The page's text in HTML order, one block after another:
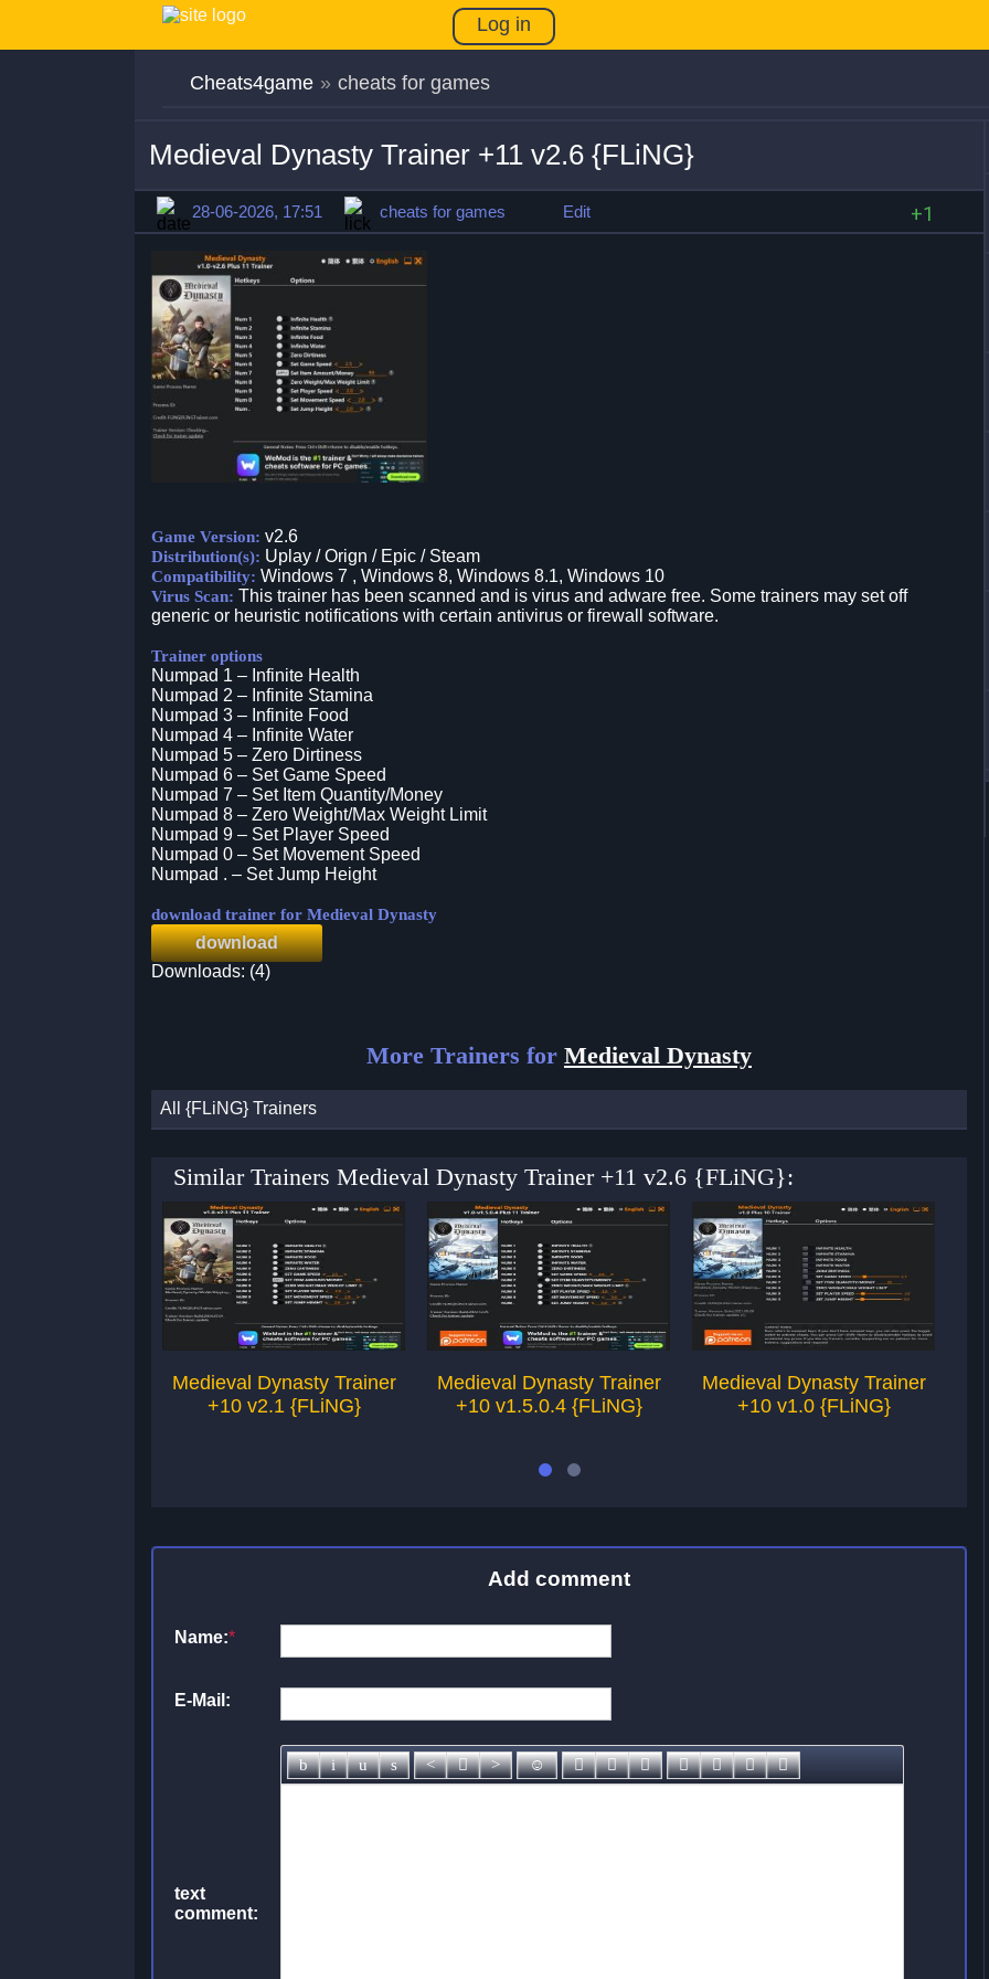
Log in
Cheats4game » cheats for games
Medieval Dynasty Trainer +11 v2.6 {FLiNG}
28-06-2026, 17:51 cheats for games Edit +1
Game Version: v2.6
Distribution(s): Uplay / Orign / Epic / Steam
Compatibility: Windows 7 , Windows 8, Windows 8.1, Windows 10
Virus Scan: This trainer has been scanned and is virus and adware free. Some trainers may set off
generic or heuristic notifications with certain antivirus or firewall software.
Trainer options
Numpad 1 – Infinite Health
Numpad 2 – Infinite Stamina
Numpad 3 – Infinite Food
Numpad 4 – Infinite Water
Numpad 5 – Zero Dirtiness
Numpad 6 – Set Game Speed
Numpad 7 – Set Item Quantity/Money
Numpad 8 – Zero Weight/Max Weight Limit
Numpad 9 – Set Player Speed
Numpad 0 – Set Movement Speed
Numpad . – Set Jump Height
download trainer for Medieval Dynasty
download
Downloads: (4)
More Trainers for Medieval Dynasty
All {FLiNG} Trainers
Similar Trainers Medieval Dynasty Trainer +11 v2.6 {FLiNG}:
Medieval Dynasty Trainer
+10 v2.1 {FLiNG}
Medieval Dynasty Trainer
+10 v1.5.0.4 {FLiNG}
Medieval Dynasty Trainer
+10 v1.0 {FLiNG}
Add comment
Name:*
E-Mail:
text
comment: